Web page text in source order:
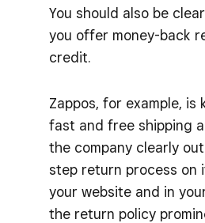
You should also be
you offer money-back
credit.
Zappos, for example, is
fast and free shipping
the company clearly
step return process on
your website and in
the return policy